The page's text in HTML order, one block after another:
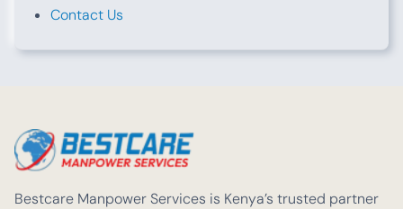
Contact Us
Bestcare Manpower Services is Kenya’s trusted partner